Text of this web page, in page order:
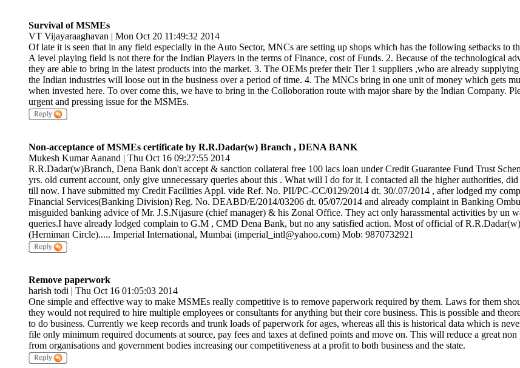
Survival of MSMEs
VT Vijayaraaghavan | Mon Oct 20 11:49:32 2014
Of late it is seen that in any field especially in the Auto Sector, MNCs are setting up shops which has the following setbacks to
A level playing field is not there for the Indian Players in the terms of Finance, cost of Funds. 2. Because of the technological
they are able to bring in the latest products into the market. 3. The OEMs prefer their Tier 1 suppliers ,who are already
the Indian industries will loose out in the business over a period of time. 4. The MNCs bring in one unit of money which gets
when invested here. To over come this, we have to bring in the Colloboration route with major share by the Indian Company.
urgent and pressing issue for the MSMEs.
Non-acceptance of MSMEs certificate by R.R.Dadar(w) Branch , DENA BANK
Mukesh Kumar Aanand | Thu Oct 16 09:27:55 2014
R.R.Dadar(w)Branch, Dena Bank don't accept & sanction collateral free 100 lacs loan under Credit Guarantee Fund Trust
yrs. old current account, only give unnecessary queries about this . What will I do for it. I contacted all the higher authorities,
till now. I have submitted my Credit Facilities Appl. vide Ref. No. PII/PC-CC/0129/2014 dt. 30/.07/2014 , after lodged my
Financial Services(Banking Division) Reg. No. DEABD/E/2014/03206 dt. 05/07/2014 and already complaint in Banking
misguided banking advice of Mr. J.S.Nijasure (chief manager) & his Zonal Office. They act only harassmental activities by un
queries.I have already lodged complain to G.M , CMD Dena Bank, but no any satisfied action. Most of official of
(Herniman Circle)..... Imperial International, Mumbai (imperial_intl@yahoo.com) Mob: 9870732921
Remove paperwork
harish todi | Thu Oct 16 01:05:03 2014
One simple and effective way to make MSMEs really competitive is to remove paperwork required by them. Laws for them
they would not required to hire multiple employees or consultants for anything but their core business. This is possible and
to do business. Currently we keep records and trunk loads of paperwork for ages, whereas all this is historical data which is
file only minimum required documents at source, pay fees and taxes at defined points and move on. This will reduce a great
from organisations and government bodies increasing our competitiveness at a profit to both business and the state.